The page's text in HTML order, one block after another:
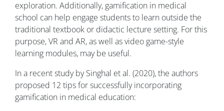
exploration. Additionally, gamification in medical
school can help engage students to learn outside the
traditional textbook or didactic lecture setting. For this
purpose, VR and AR, as well as video game-style
learning modules, may be useful.
In a recent study by Singhal et al. (2020), the authors
proposed 12 tips for successfully incorporating
gamification in medical education: